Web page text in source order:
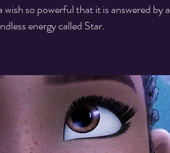
so powerful that it is answered by a
energy called Star.